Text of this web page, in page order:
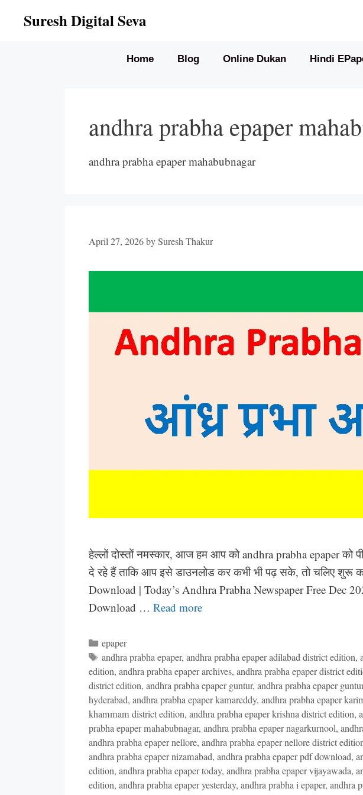
Suresh Digital Seva
Home Blog Online Dukan Hindi
andhra prabha epaper
andhra prabha epaper mahabubnagar
April 27, 2026 bySuresh Thakur
हेल्लों दोस्तों नमस्कार, आज हम आप को andhra prabha epaper को
दे रहे हैं ताकि आप इसे डाउनलोड कर कभी भी पढ़ सके, तो चलिए शुरू
Download | Today’s Andhra Prabha Newspaper Free Dec
Download … Read more
Categories
epaper
Tags
andhra prabha epaper,andhra prabha epaper adilabad district edition,
edition, andhra prabha epaper archives, andhra prabha epaper district
district edition, andhra prabha epaper guntur, andhra prabha epaper
hyderabad, andhra prabha epaper kamareddy, andhra prabha epaper
khammam district edition, andhra prabha epaper krishna district edition,
prabha epaper mahabubnagar, andhra prabha epaper nagarkurnool,
andhra prabha epaper nellore, andhra prabha epaper nellore district
andhra prabha epaper nizamabad, andhra prabha epaper pdf download,
edition, andhra prabha epaper today, andhra prabha epaper vijayawada,
edition, andhra prabha epaper yesterday, andhra prabha i epaper, andhra